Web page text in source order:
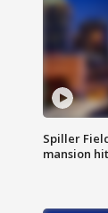
Spiller
mansion